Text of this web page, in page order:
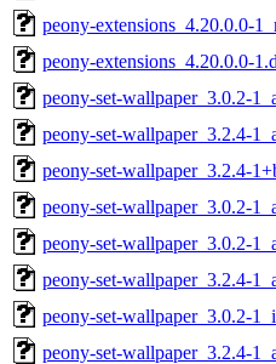
peony-extensions_4.20.0.0-
peony-extensions_4.20.0.0-
peony-set-wallpaper_3.0.2-
peony-set-wallpaper_3.2.4-
peony-set-wallpaper_3.2.4-
peony-set-wallpaper_3.0.2-
peony-set-wallpaper_3.0.2-
peony-set-wallpaper_3.2.4-
peony-set-wallpaper_3.0.2-
peony-set-wallpaper_3.2.4-